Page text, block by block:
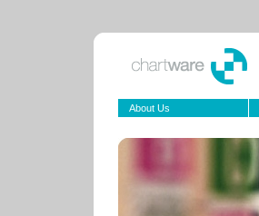
About Us